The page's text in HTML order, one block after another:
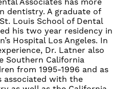
dentistry. A graduate of
Louis School of Dental
his two year residency in
Hospital Los Angeles. In
Dr. Latner also
Southern California
from 1995-1996 and as
associated with the